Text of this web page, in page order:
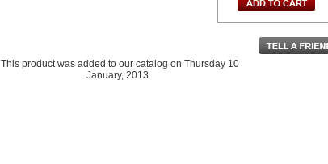
This product was added to our catalog on Thursday 10
January, 2013.